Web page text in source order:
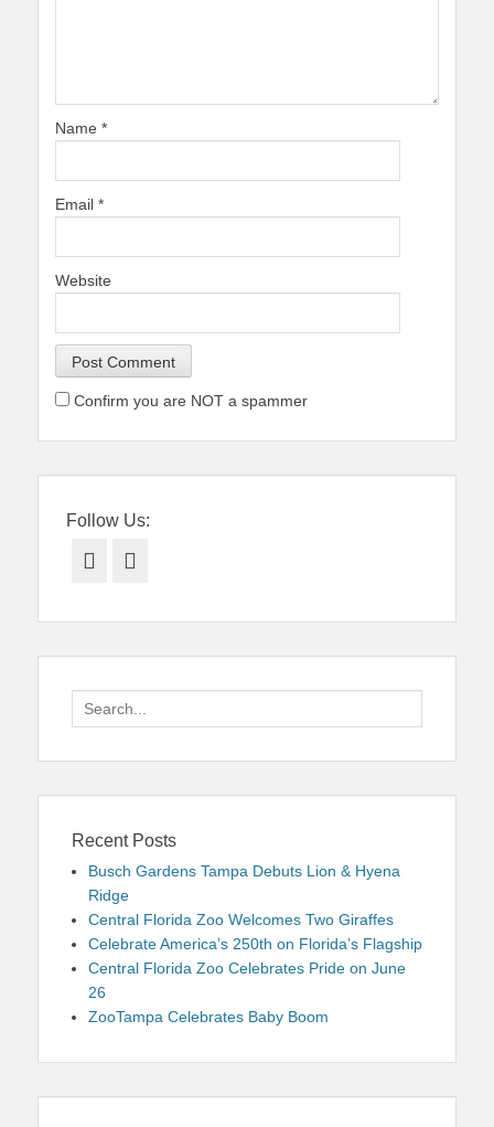
Name *
Email *
Website
Confirm you are NOT a spammer
Follow Us:
Facebook
Search
for:
Recent Posts
Busch Gardens Tampa Debuts Lion & Hyena
Ridge
Central Florida Zoo Welcomes Two Giraffes
Celebrate America’s 250th on Florida’s Flagship
Central Florida Zoo Celebrates Pride on June
26
ZooTampa Celebrates Baby Boom